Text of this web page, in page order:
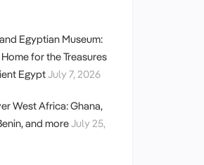
Egyptian Museum:
for the Treasures
EgyptJuly 7, 2026
West Africa: Ghana,
and moreJuly 25,